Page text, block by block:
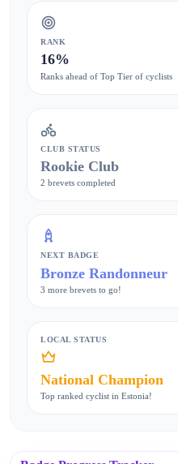
RANK
16%
Ranks ahead of Top Tier of cyclists
CLUB STATUS
Rookie Club
2 brevets completed
NEXT BADGE
Bronze Randonneur
3 more brevets to go!
LOCAL STATUS
National Champion
Top ranked cyclist in Estonia!